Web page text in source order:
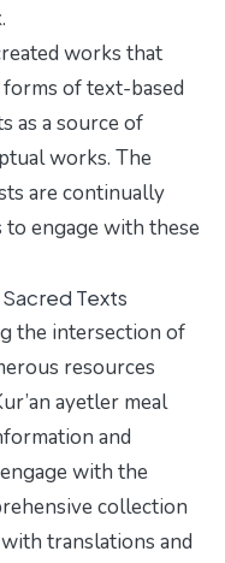
works that
of text-based
as a source of
works. The
are continually
engage with these
Texts
the intersection of
resources
ayetler meal
and
with the
collection
translations and